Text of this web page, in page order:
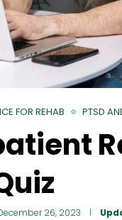
FOR REHAB PTSD
26, 2023